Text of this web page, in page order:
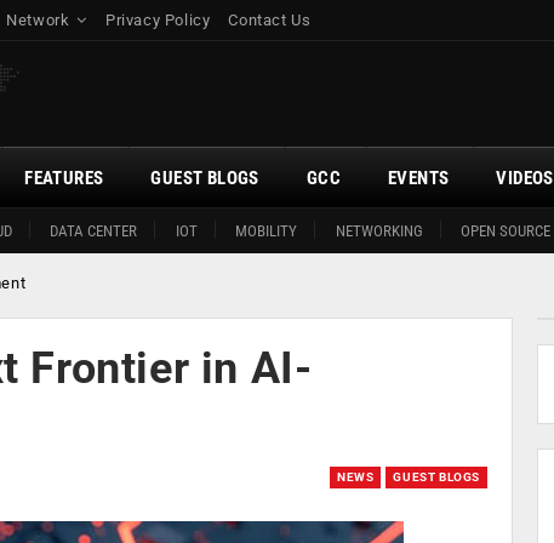
Network Privacy Policy Contact Us
DATA CENTER IOT MOBILITY NETWORKING OPEN SOURCE
FEATURES GUEST BLOGS GCC EVENTS VIDEOS
Frontier in AI-
NEWS GUEST BLOGS